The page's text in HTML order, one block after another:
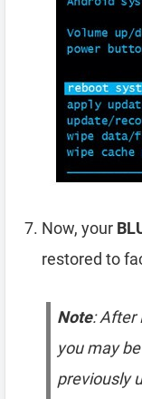
Now, your
restored to
Note: After
you may
previously